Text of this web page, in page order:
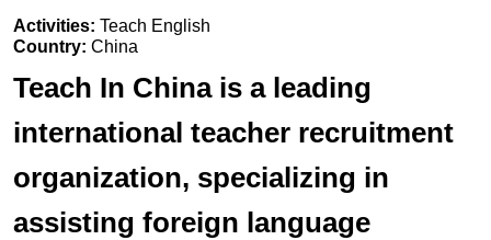
Activities: Teach English
Country: China
Teach In China is a leading
international teacher recruitment
organization, specializing in
assisting foreign language